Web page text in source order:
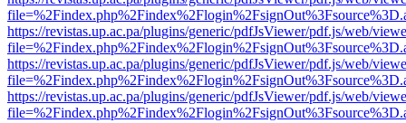
https://revistas.up.ac.pa/plugins/generic/pdfJsViewer/pdf.js/web/
https://revistas.up.ac.pa/plugins/generic/pdfJsViewer/pdf.js/web/
https://revistas.up.ac.pa/plugins/generic/pdfJsViewer/pdf.js/web/